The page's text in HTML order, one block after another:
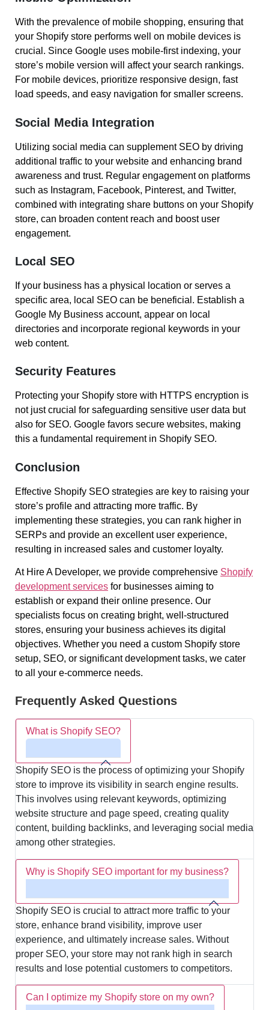
With the prevalence of mobile shopping, ensuring that
your Shopify store performs well on mobile devices is
crucial. Since Google uses mobile-first indexing, your
store’s mobile version will affect your search rankings.
For mobile devices, prioritize responsive design, fast
load speeds, and easy navigation for smaller screens.
Social Media Integration
Utilizing social media can supplement SEO by driving
additional traffic to your website and enhancing brand
awareness and trust. Regular engagement on platforms
such as Instagram, Facebook, Pinterest, and Twitter,
combined with integrating share buttons on your Shopify
store, can broaden content reach and boost user
engagement.
Local SEO
If your business has a physical location or serves a
specific area, local SEO can be beneficial. Establish a
Google My Business account, appear on local
directories and incorporate regional keywords in your
web content.
Security Features
Protecting your Shopify store with HTTPS encryption is
not just crucial for safeguarding sensitive user data but
also for SEO. Google favors secure websites, making
this a fundamental requirement in Shopify SEO.
Conclusion
Effective Shopify SEO strategies are key to raising your
store’s profile and attracting more traffic. By
implementing these strategies, you can rank higher in
SERPs and provide an excellent user experience,
resulting in increased sales and customer loyalty.
At Hire A Developer, we provide comprehensive Shopify
development services for businesses aiming to
establish or expand their online presence. Our
specialists focus on creating bright, well-structured
stores, ensuring your business achieves its digital
objectives. Whether you need a custom Shopify store
setup, SEO, or significant development tasks, we cater
to all your e-commerce needs.
Frequently Asked Questions
What is Shopify SEO?
Shopify SEO is the process of optimizing your Shopify
store to improve its visibility in search engine results.
This involves using relevant keywords, optimizing
website structure and page speed, creating quality
content, building backlinks, and leveraging social media
among other strategies.
Why is Shopify SEO important for my business?
Shopify SEO is crucial to attract more traffic to your
store, enhance brand visibility, improve user
experience, and ultimately increase sales. Without
proper SEO, your store may not rank high in search
results and lose potential customers to competitors.
Can I optimize my Shopify store on my own?